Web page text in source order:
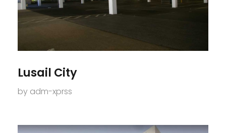
Lusail City
by adm-xprss